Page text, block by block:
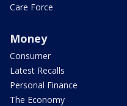
Care Force
Money
Consumer
Latest Recalls
Personal Finance
The Economy